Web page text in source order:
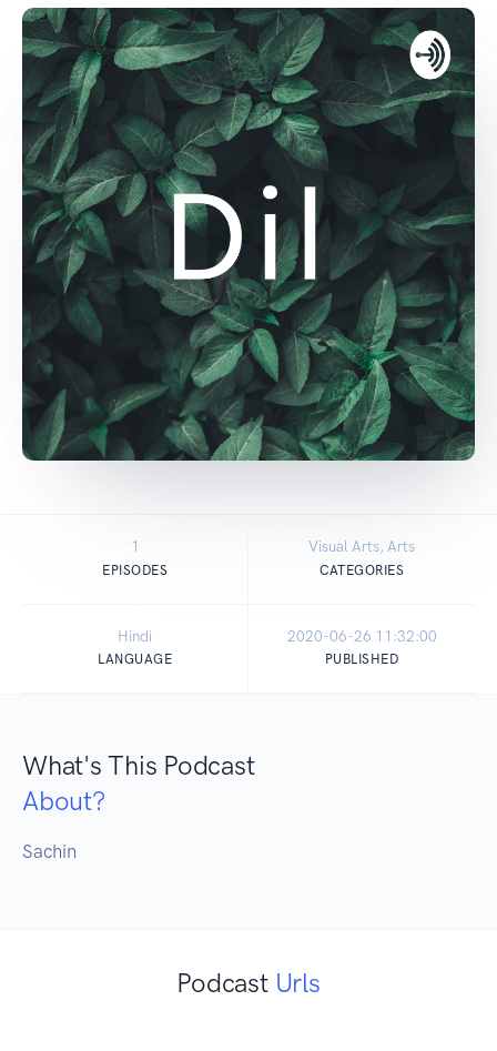
1
EPISODES
Visual Arts, Arts
CATEGORIES
Hindi
LANGUAGE
2020-06-26 11:32:00
PUBLISHED
What's This Podcast
About?
Sachin
Podcast Urls